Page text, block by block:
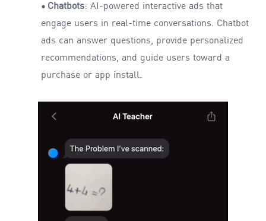
• Chatbots: AI-powered interactive ads that
engage users in real-time conversations. Chatbot
ads can answer questions, provide personalized
recommendations, and guide users toward a
purchase or app install.